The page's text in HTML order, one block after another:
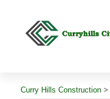
Curry Hills Construction >